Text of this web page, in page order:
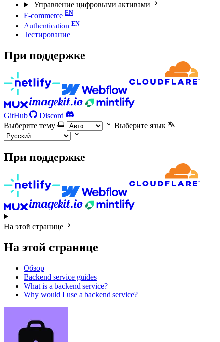
Управление цифровыми активами
E-commerce
Authentication
Тестирование
При поддержке
GitHub
Discord
Выберите тему
Выберите язык
При поддержке
На этой странице
На этой странице
Обзор
Backend service guides
What is a backend service?
Why would I use a backend service?